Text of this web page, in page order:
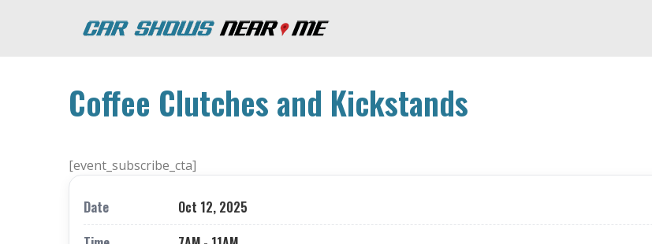
Coffee Clutches and Kickstands
[event_subscribe_cta]
Date
Oct 12, 2025